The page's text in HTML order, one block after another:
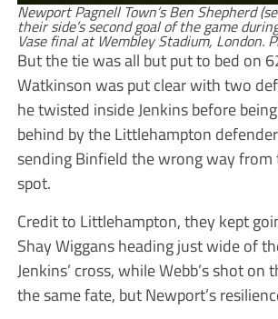
Newport Pagnell Town’s Ben Shepherd
their side’s second goal of the game
Vase final at Wembley Stadium, London.
But the tie was all but put to bed on
Watkinson was put clear with two
he twisted inside Jenkins before
behind by the Littlehampton
sending Binfield the wrong way from
spot.
Credit to Littlehampton, they kept
Shay Wiggans heading just wide of
Jenkins’ cross, while Webb’s shot
the same fate, but Newport’s